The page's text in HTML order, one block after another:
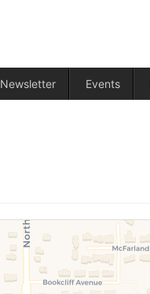
Newsletter Events